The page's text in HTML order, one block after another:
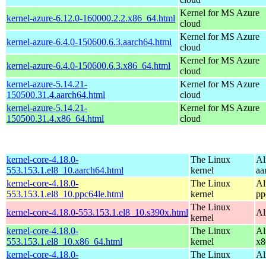
kernel-azure-6.12.0-160000.2.2.x86_64.html
Kernel for MS Azure
cloud
kernel-azure-6.4.0-150600.6.3.aarch64.html
Kernel for MS Azure
cloud
kernel-azure-6.4.0-150600.6.3.x86_64.html
Kernel for MS Azure
cloud
kernel-azure-5.14.21-
150500.31.4.aarch64.html
Kernel for MS Azure
cloud
kernel-azure-5.14.21-
150500.31.4.x86_64.html
Kernel for MS Azure
cloud
kernel-core-4.18.0-
553.153.1.el8_10.aarch64.html
The Linux
kernel
kernel-core-4.18.0-
553.153.1.el8_10.ppc64le.html
The Linux
kernel
kernel-core-4.18.0-553.153.1.el8_10.s390x.html
The Linux
kernel
kernel-core-4.18.0-
553.153.1.el8_10.x86_64.html
The Linux
kernel
kernel-core-4.18.0-
The Linux